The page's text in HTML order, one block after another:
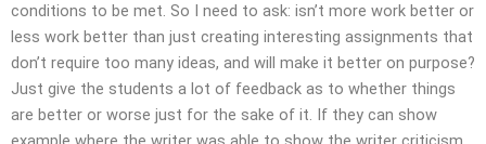
conditions to be met. So I need to ask: isn’t more work better or
less work better than just creating interesting assignments that
don’t require too many ideas, and will make it better on purpose?
Just give the students a lot of feedback as to whether things
are better or worse just for the sake of it. If they can show